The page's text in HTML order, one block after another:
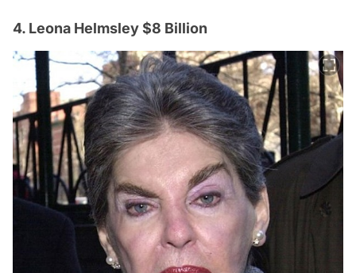
4. Leona Helmsley $8 Billion